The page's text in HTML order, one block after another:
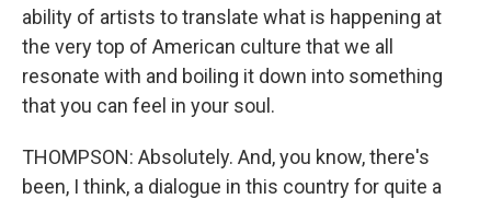
ability of artists to translate what is happening at
the very top of American culture that we all
resonate with and boiling it down into something
that you can feel in your soul.
THOMPSON: Absolutely. And, you know, there's
been, I think, a dialogue in this country for quite a